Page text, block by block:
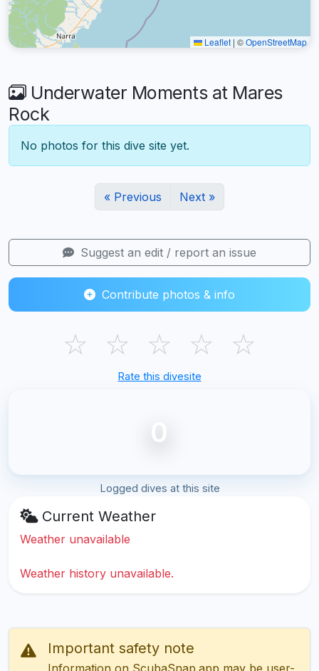
Leaflet | ©OpenStreetMap
Underwater Moments at Mares
Rock
No photos for this dive site yet.
« Previous Next »
Suggest an edit / report an issue
Contribute photos & info
☆ ☆ ☆ ☆ ☆
Rate this divesite
0
Logged dives at this site
Current Weather
Weather unavailable
Weather history unavailable.
Important safety note
Information on ScubaSnap.app may be user-